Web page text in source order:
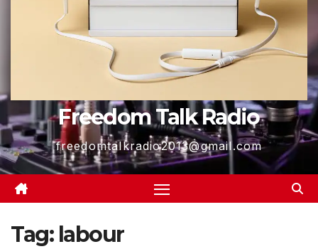
Freedom Talk Radio
freedomtalkradio2013@gmail.com
Tag: labour